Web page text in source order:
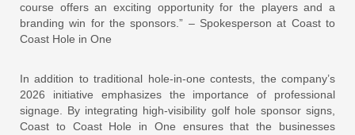
course offers an exciting opportunity for the players and a
branding win for the sponsors.” – Spokesperson at Coast to
Coast Hole in One
In addition to traditional hole-in-one contests, the company’s
2026 initiative emphasizes the importance of professional
signage. By integrating high-visibility golf hole sponsor signs,
Coast to Coast Hole in One ensures that the businesses